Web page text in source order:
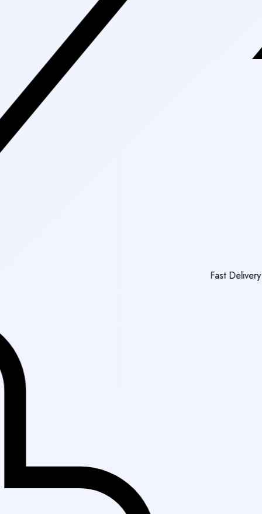
Fast Delivery in Karachi |